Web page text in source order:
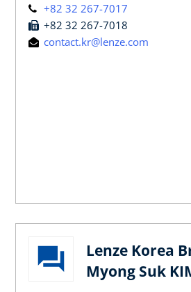
+82 32 267-7017
+82 32 267-7018
contact.kr@lenze.com
Lenze Korea
Myong Suk